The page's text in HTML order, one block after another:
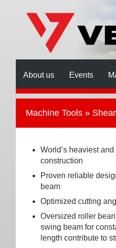
About us Events
Machine Tools »
World’s heaviest
construction
Proven reliable
beam
Optimized cutting
Oversized roller
swing beam for
length contribute to